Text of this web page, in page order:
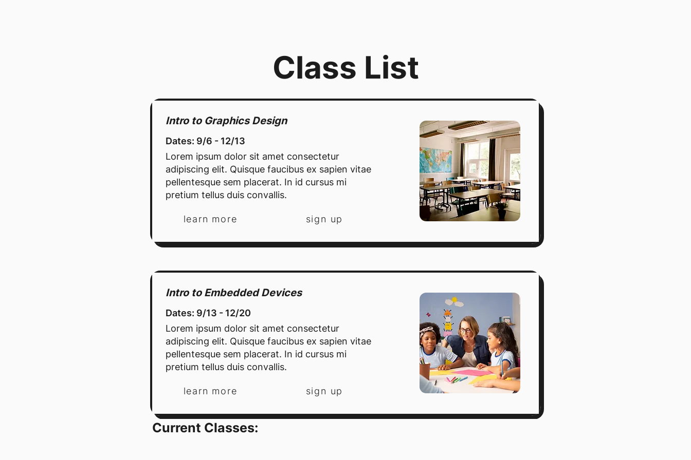
Class List
Intro to Graphics Design
Dates: 9/6 - 12/13
Lorem ipsum dolor sit amet consectetur
adipiscing elit. Quisque faucibus ex sapien vitae
pellentesque sem placerat. In id cursus mi
pretium tellus duis convallis.
learn more sign up
Intro to Embedded Devices
Dates: 9/13 - 12/20
Lorem ipsum dolor sit amet consectetur
adipiscing elit. Quisque faucibus ex sapien vitae
pellentesque sem placerat. In id cursus mi
pretium tellus duis convallis.
learn more sign up
Current Classes: